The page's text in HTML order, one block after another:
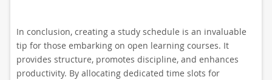
In conclusion, creating a study schedule is an invaluable
tip for those embarking on open learning courses. It
provides structure, promotes discipline, and enhances
productivity. By allocating dedicated time slots for